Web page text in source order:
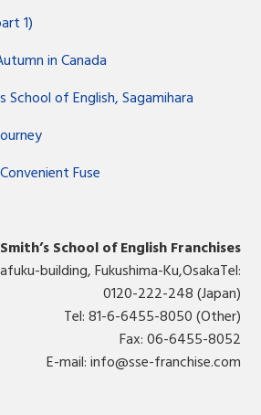
1)
in Canada
School of English, Sagamihara
Fuse
Smith’s School of English Franchises
building, Fukushima-Ku,OsakaTel:
0120-222-248 (Japan)
Tel: 81-6-6455-8050 (Other)
Fax: 06-6455-8052
E-mail:info@sse-franchise.com